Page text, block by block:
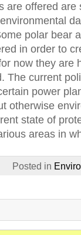
are offered are
polar bear
in order to
now they are
The current
power
otherwise
state of
areas in
Posted in